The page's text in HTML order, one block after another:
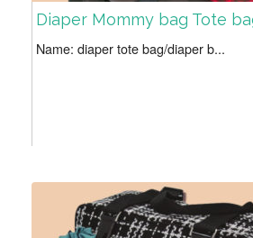
Diaper Mommy bag Tote
Name: diaper tote bag/diaper b...